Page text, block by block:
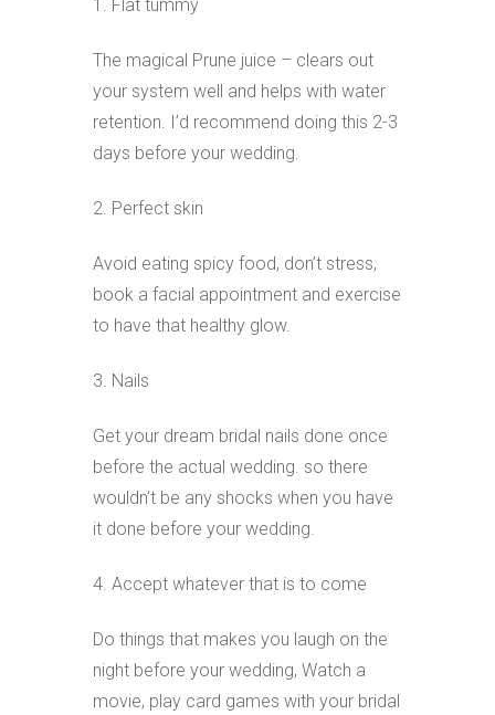
1. Flat tummy
The magical Prune juice – clears out
your system well and helps with water
retention. I’d recommend doing this 2-3
days before your wedding.
2. Perfect skin
Avoid eating spicy food, don’t stress,
book a facial appointment and exercise
to have that healthy glow.
3. Nails
Get your dream bridal nails done once
before the actual wedding. so there
wouldn’t be any shocks when you have
it done before your wedding.
4. Accept whatever that is to come
Do things that makes you laugh on the
night before your wedding, Watch a
movie, play card games with your bridal